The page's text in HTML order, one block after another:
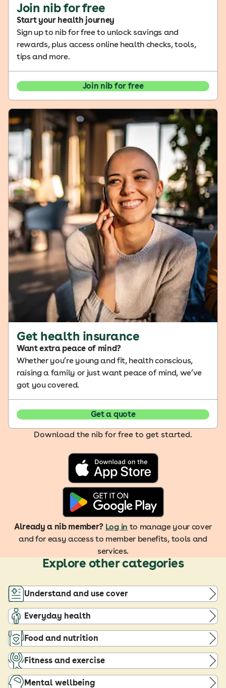
Join nib for free
Start your health journey
Sign up to nib for free to unlock savings and
rewards, plus access online health checks, tools,
tips and more.
Join nib for free
Get health insurance
Want extra peace of mind?
Whether you’re young and fit, health conscious,
raising a family or just want peace of mind, we’ve
got you covered.
Get a quote
Download the nib for free to get started.
Already a nib member? Log in to manage your cover
and for easy access to member benefits, tools and
services.
Explore other categories
Understand and use cover
Everyday health
Food and nutrition
Fitness and exercise
Mental wellbeing